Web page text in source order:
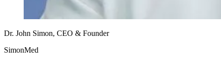
Dr. John Simon, CEO & Founder
SimonMed